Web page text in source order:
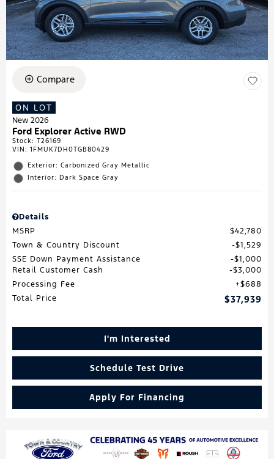
Compare
ON LOT
New 2026
Ford Explorer Active RWD
Stock: T26169
VIN: 1FMUK7DH0TGB80429
Exterior: Carbonized Gray Metallic
Interior: Dark Space Gray
Details
MSRP
$42,780
Town & Country Discount
$1,529
SSE Down Payment Assistance
$1,000
Retail Customer Cash
$3,000
Processing Fee
$688
Total Price
$37,939
I'm Interested
Schedule Test Drive
Apply For Financing